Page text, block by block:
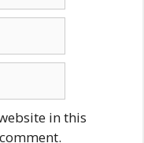
in this